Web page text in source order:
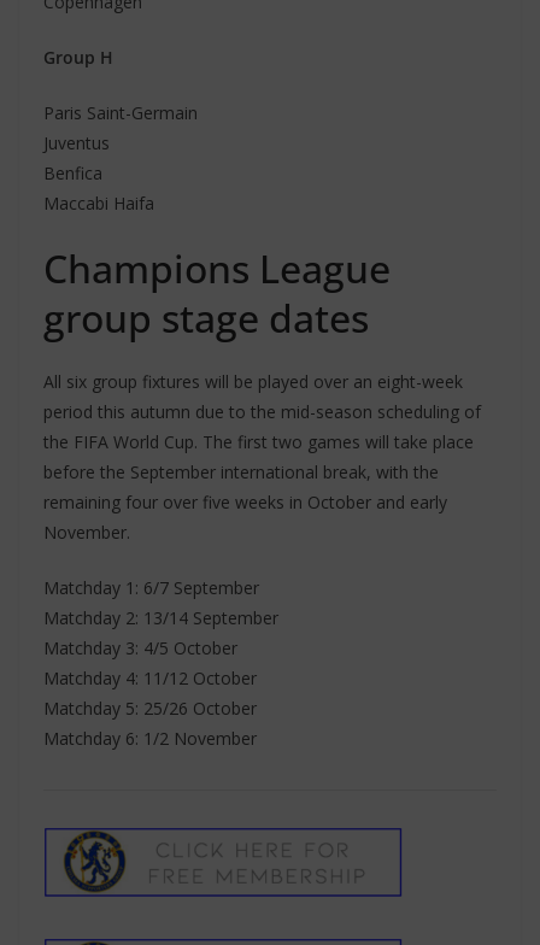
Group H
Paris Saint-Germain
Juventus
Benfica
Maccabi Haifa
Champions League
group stage dates
All six group fixtures will be played over an eight-week
period this autumn due to the mid-season scheduling of
the FIFA World Cup. The first two games will take place
before the September international break, with the
remaining four over five weeks in October and early
November.
Matchday 1: 6/7 September
Matchday 2: 13/14 September
Matchday 3: 4/5 October
Matchday 4: 11/12 October
Matchday 5: 25/26 October
Matchday 6: 1/2 November